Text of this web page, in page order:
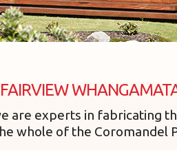
are experts in fabricating
whole of the Coromandel